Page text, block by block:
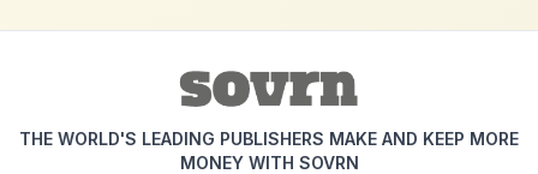
THE WORLD'S LEADING PUBLISHERS MAKE AND KEEP MORE
MONEY WITH SOVRN